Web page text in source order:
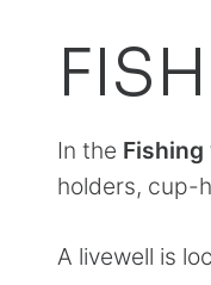
In the
holders, cup-
A livewell is